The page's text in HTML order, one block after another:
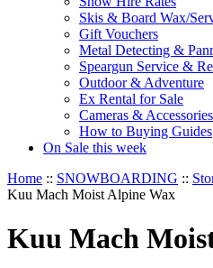
Skis & Board Wax/
Gift Vouchers
Metal Detecting &
Speargun Service &
Outdoor & Adventure
Ex Rental for Sale
Cameras & Accessories
How to Buying Guides
On Sale this week
Home :: SNOWBOARDING ::
Kuu Mach Moist Alpine Wax
Kuu Mach